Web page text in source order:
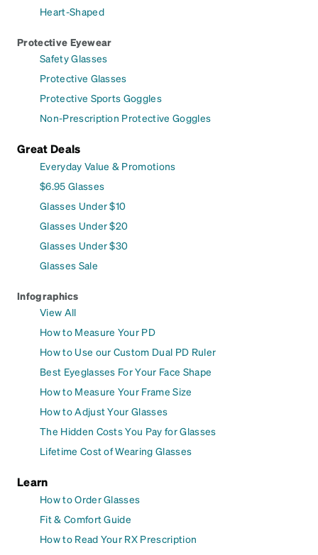
Heart-Shaped
Protective Eyewear
Safety Glasses
Protective Glasses
Protective Sports Goggles
Non-Prescription Protective Goggles
Great Deals
Everyday Value & Promotions
$6.95 Glasses
Glasses Under $10
Glasses Under $20
Glasses Under $30
Glasses Sale
Infographics
View All
How to Measure Your PD
How to Use our Custom Dual PD Ruler
Best Eyeglasses For Your Face Shape
How to Measure Your Frame Size
How to Adjust Your Glasses
The Hidden Costs You Pay for Glasses
Lifetime Cost of Wearing Glasses
Learn
How to Order Glasses
Fit & Comfort Guide
How to Read Your RX Prescription